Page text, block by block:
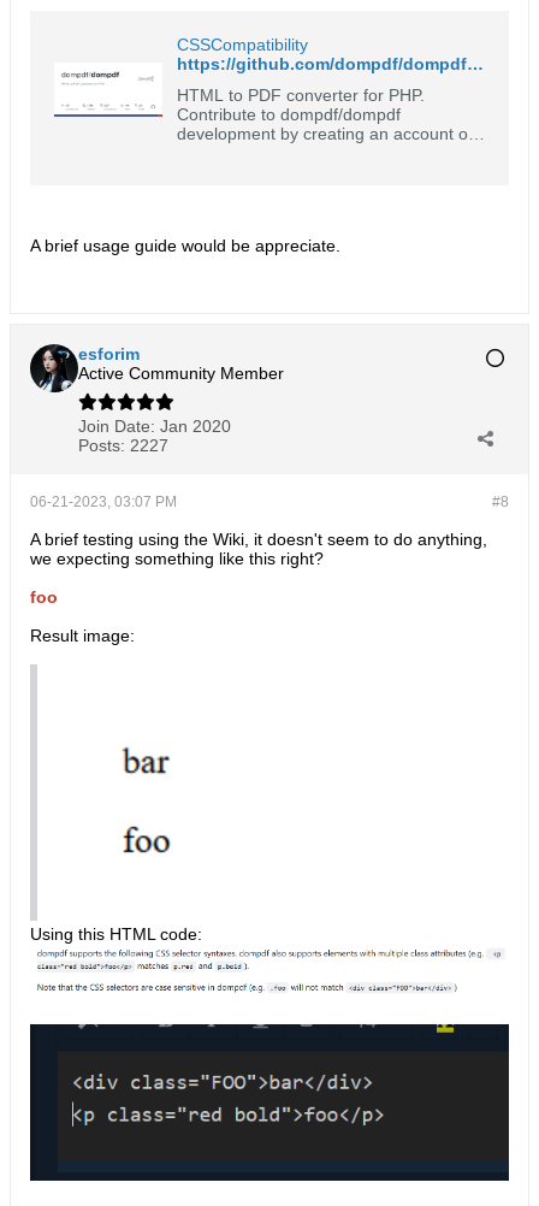
CSSCompatibility
https://github.com/dompdf/dompdf/wiki/CSSCompatibility
HTML to PDF converter for PHP.
Contribute to dompdf/dompdf
development by creating an account on
A brief usage guide would be appreciate.
esforim
Active Community Member
Join Date: Jan 2020
Posts: 2227
#8
06-21-2023, 03:07 PM
​A brief testing using the Wiki, it doesn't seem to do anything,
we expecting something like this right?
foo
Result image:
Using this HTML code: